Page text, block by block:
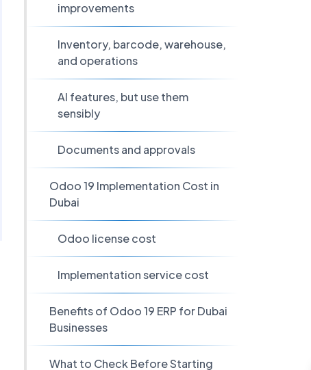
improvements
Inventory, barcode, warehouse,
and operations
AI features, but use them
sensibly
Documents and approvals
Odoo 19 Implementation Cost in
Dubai
Odoo license cost
Implementation service cost
Benefits of Odoo 19 ERP for Dubai
Businesses
What to Check Before Starting